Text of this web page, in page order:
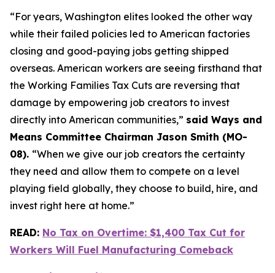
“For years, Washington elites looked the other way
while their failed policies led to American factories
closing and good-paying jobs getting shipped
overseas. American workers are seeing firsthand that
the Working Families Tax Cuts are reversing that
damage by empowering job creators to invest
directly into American communities,” said Ways and
Means Committee Chairman Jason Smith (MO-
08). “When we give our job creators the certainty
they need and allow them to compete on a level
playing field globally, they choose to build, hire, and
invest right here at home.”
READ: No Tax on Overtime: $1,400 Tax Cut for
Workers Will Fuel Manufacturing Comeback